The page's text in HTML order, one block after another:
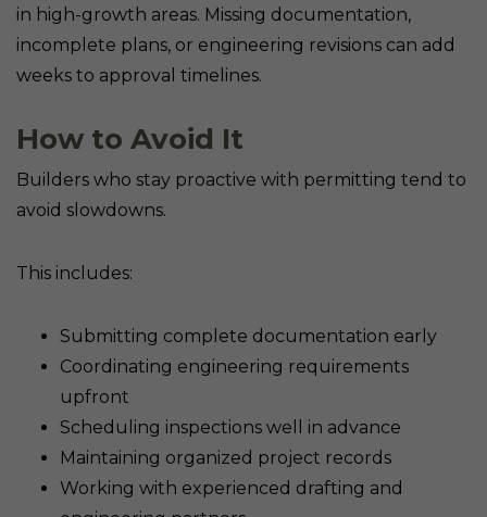
in high-growth areas. Missing documentation,
incomplete plans, or engineering revisions can add
weeks to approval timelines.
How to Avoid It
Builders who stay proactive with permitting tend to
avoid slowdowns.
This includes:
Submitting complete documentation early
Coordinating engineering requirements
upfront
Scheduling inspections well in advance
Maintaining organized project records
Working with experienced drafting and